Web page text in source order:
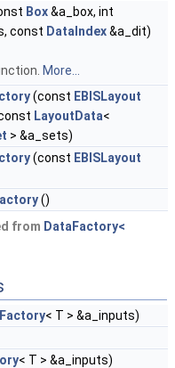
Box&a_box, int
const DataIndex&a_dit)
More...
(const EBISLayout
LayoutData<
> &a_sets)
(const EBISLayout
()
from DataFactory<
< T > &a_inputs)
< T > &a_inputs)